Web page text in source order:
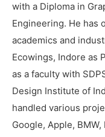
with a Diploma in
Engineering. He has
academics and
Ecowings, Indore as
as a faculty with
Design Institute of
handled various
Google, Apple,